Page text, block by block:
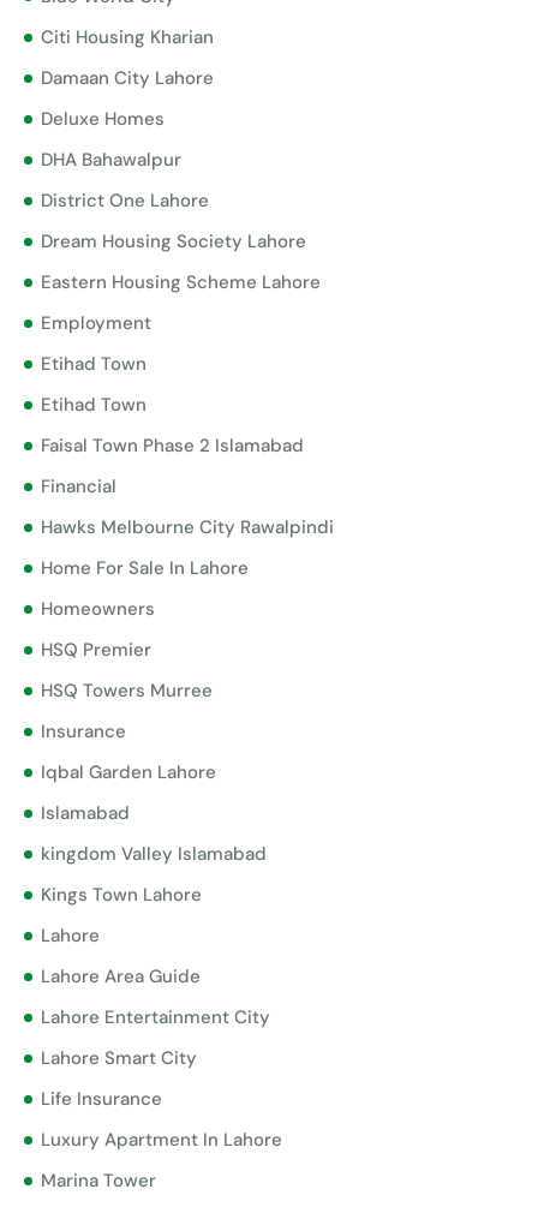
Citi Housing Kharian
Damaan City Lahore
Deluxe Homes
DHA Bahawalpur
District One Lahore
Dream Housing Society Lahore
Eastern Housing Scheme Lahore
Employment
Etihad Town
Etihad Town
Faisal Town Phase 2 Islamabad
Financial
Hawks Melbourne City Rawalpindi
Home For Sale In Lahore
Homeowners
HSQ Premier
HSQ Towers Murree
Insurance
Iqbal Garden Lahore
Islamabad
kingdom Valley Islamabad
Kings Town Lahore
Lahore
Lahore Area Guide
Lahore Entertainment City
Lahore Smart City
Life Insurance
Luxury Apartment In Lahore
Marina Tower